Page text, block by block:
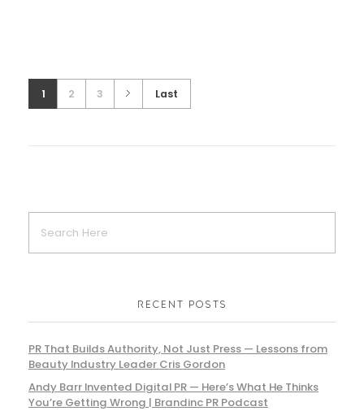
1 2 3 Last
RECENT POSTS
PR That Builds Authority, Not Just Press — Lessons from
Beauty Industry Leader Cris Gordon
Andy Barr Invented Digital PR — Here’s What He Thinks
You’re Getting Wrong | Brandinc PR Podcast